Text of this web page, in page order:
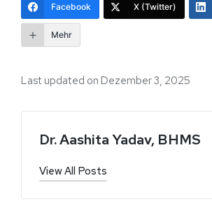
Facebook X (Twitter)
Mehr
Last updated on Dezember 3, 2025
Dr. Aashita Yadav, BHMS
View All Posts